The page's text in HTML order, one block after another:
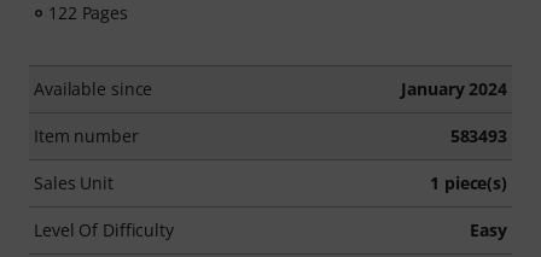
122 Pages
Available since January 2024
Item number 583493
Sales Unit 1 piece(s)
Level Of Difficulty Easy